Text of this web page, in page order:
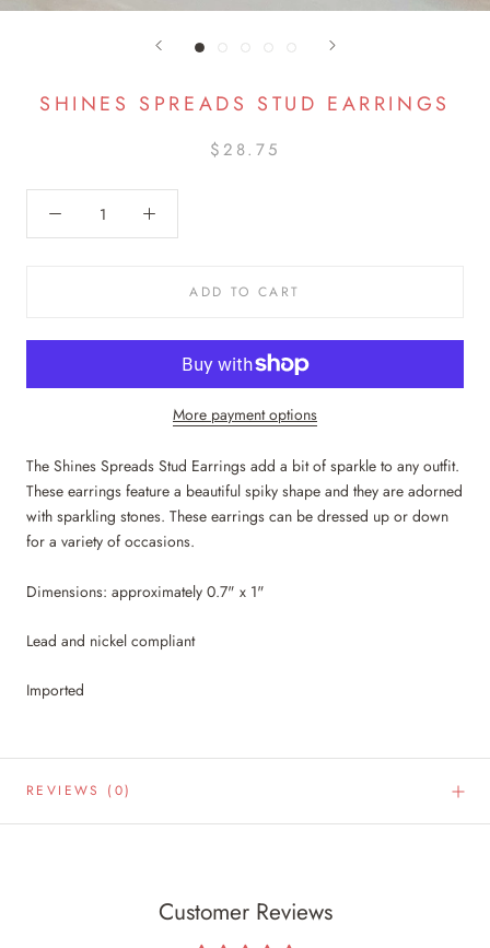
SHINES SPREADS STUD EARRINGS
$28.75
ADD TO CART
More payment options
The Shines Spreads Stud Earrings add a bit of sparkle to any outfit.
These earrings feature a beautiful spiky shape and they are adorned
with sparkling stones. These earrings can be dressed up or down
for a variety of occasions.
Dimensions: approximately 0.7" x 1"
Lead and nickel compliant
Imported
REVIEWS (0)
Customer Reviews